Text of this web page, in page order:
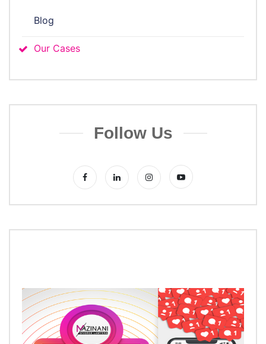
Blog
Our Cases
Follow Us